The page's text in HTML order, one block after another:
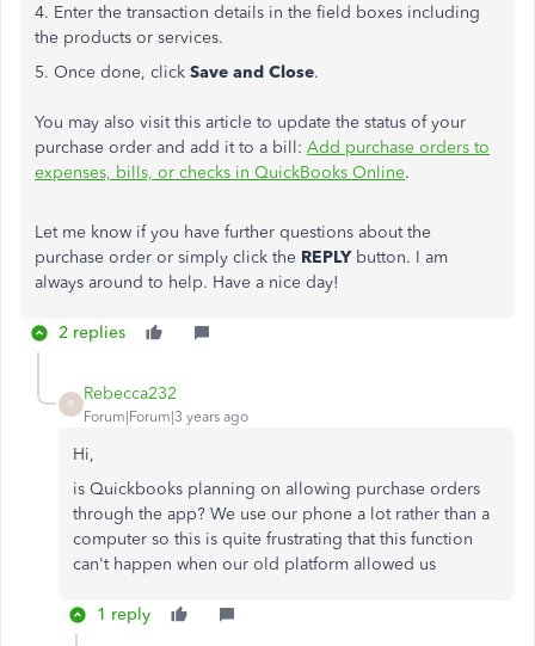
4. Enter the transaction details in the field boxes including
the products or services.
5. Once done, click Save and Close.
You may also visit this article to update the status of your
purchase order and add it to a bill: Add purchase orders to
expenses, bills, or checks in QuickBooks Online.
Let me know if you have further questions about the
purchase order or simply click the REPLY button. I am
always around to help. Have a nice day!
2 replies
R
Rebecca232
Forum|Forum|3 years ago
Hi,
is Quickbooks planning on allowing purchase orders
through the app? We use our phone a lot rather than a
computer so this is quite frustrating that this function
can't happen when our old platform allowed us
1 reply